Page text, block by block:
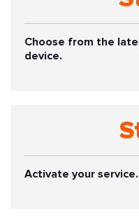
Choose from the
device.
Activate your service.